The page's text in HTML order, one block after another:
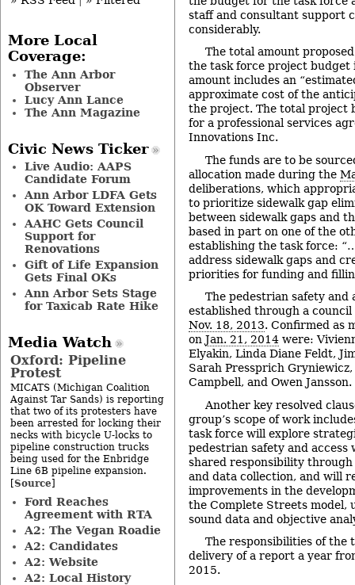
staff and consultant support
considerably.
The total amount
the task force project budget
amount includes an
approximate cost of the
the project. The total project
for a professional services
Innovations Inc.
The funds are to be
allocation made during the
deliberations, which
to prioritize sidewalk gap
between sidewalk gaps and
based in part on one of the
establishing the task force:
address sidewalk gaps and
priorities for funding and
The pedestrian safety and
established through a council
Nov. 18, 2013. Confirmed as
on Jan. 21, 2014 were:
Elyakin, Linda Diane Feldt,
Sarah Pressprich
Campbell, and Owen Jansson.
Another key resolved
group’s scope of work
task force will explore
pedestrian safety and
shared responsibility
and data collection, and will
improvements in the
the Complete Streets model,
sound data and objective
The responsibilities of the
delivery of a report a year
2015.
More Local
Coverage:
The Ann Arbor
Observer
Lucy Ann Lance
The Ann Magazine
Civic News Ticker
Live Audio: AAPS
Candidate Forum
Ann Arbor LDFA Gets
OK Toward Extension
AAHC Gets Council
Support for
Renovations
Gift of Life Expansion
Gets Final OKs
Ann Arbor Sets Stage
for Taxicab Rate Hike
Media Watch
Oxford: Pipeline
Protest
MICATS (Michigan Coalition
Against Tar Sands) is reporting
that two of its protesters have
been arrested for locking their
necks with bicycle U-locks to
pipeline construction trucks
being used for the Enbridge
Line 6B pipeline expansion.
[Source]
Ford Reaches
Agreement with RTA
A2: The Vegan Roadie
A2: Candidates
A2: Website
A2: Local History